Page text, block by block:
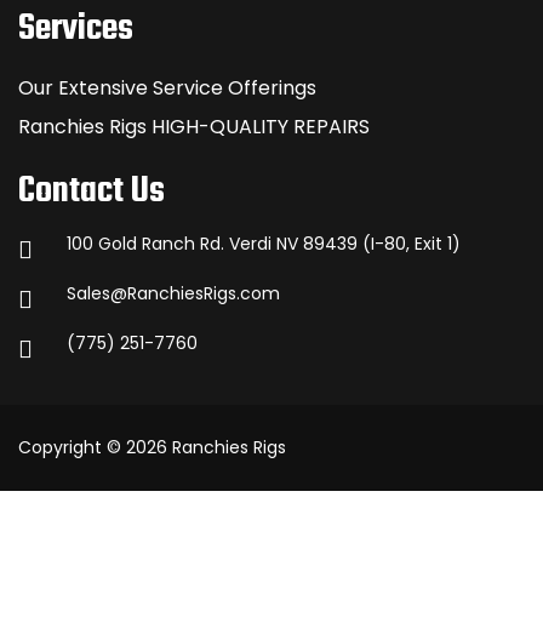
Services
Our Extensive Service Offerings
Ranchies Rigs HIGH-QUALITY REPAIRS
Contact Us
100 Gold Ranch Rd. Verdi NV 89439 (I-80, Exit 1)
Sales@RanchiesRigs.com
(775) 251-7760
Copyright © 2026 Ranchies Rigs